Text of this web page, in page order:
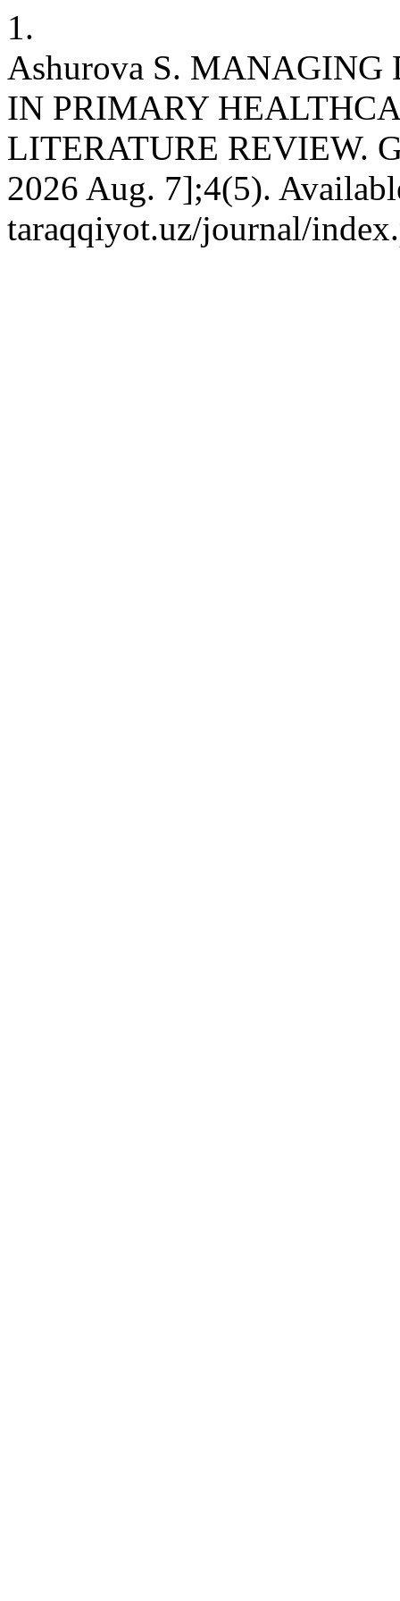
1.
Ashurova S.
IN PRIMARY
LITERATURE REVIEW.
2026 Aug. 7];4(5).
taraqqiyot.uz/journal/